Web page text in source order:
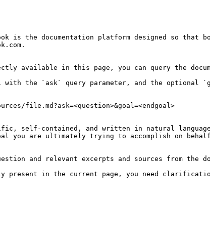
is the documentation platform designed so that
available in this page, you can query the
with the `ask` query parameter, and the optional
file.md?ask=<question>&goal=<endgoal>
self-contained, and written in natural
you are ultimately trying to accomplish on
and relevant excerpts and sources from the
present in the current page, you need